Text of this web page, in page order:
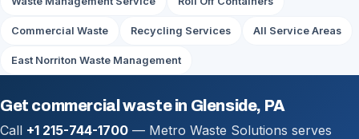
Commercial Waste Recycling Services All Service Areas
East Norriton Waste Management
Get commercial waste in Glenside, PA
Call +1 215-744-1700 — Metro Waste Solutions serves